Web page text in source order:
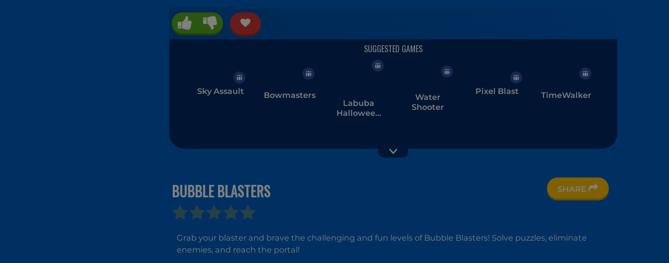
Sky Assault
Bowmasters
Labuba
Halloween
Water
Shooter
Pixel Blast TimeWalker
BUBBLE BLASTERS SHARE
Grab your blaster and brave the challenging and fun levels of Bubble Blasters! Solve puzzles, eliminate
enemies, and reach the portal!